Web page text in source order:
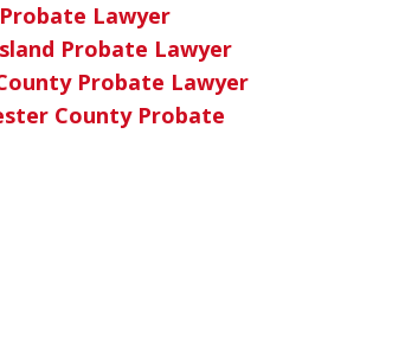
Lawyer
Probate Lawyer
Probate Lawyer
County Probate